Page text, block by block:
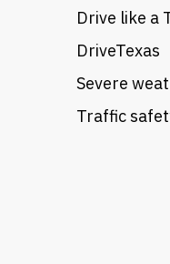
Drive like a
DriveTexas
Severe
Traffic